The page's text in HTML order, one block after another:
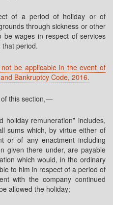
of a period of holiday or of
through sickness or other
wages in respect of services
period.
be applicable in the event of
Bankruptcy Code, 2016.
this section,—
holiday remuneration” includes,
sums which, by virtue either of
or of any enactment including
given there under, are payable
which would, in the ordinary
to him in respect of a period of
with the company continued
allowed the holiday;